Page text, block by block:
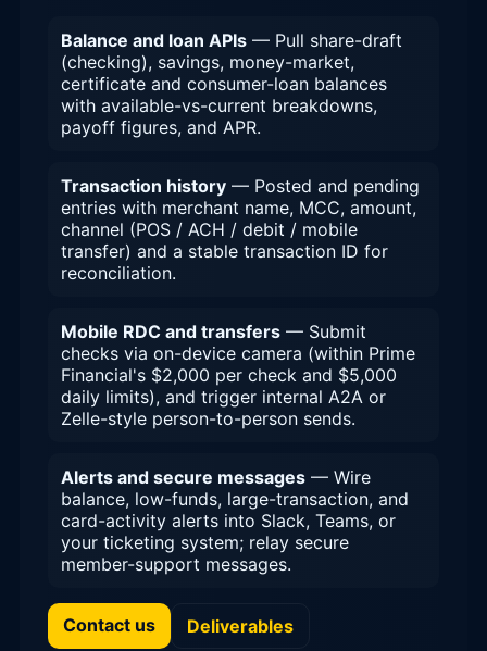
Balance and loan APIs — Pull share-draft
(checking), savings, money-market,
certificate and consumer-loan balances
with available-vs-current breakdowns,
payoff figures, and APR.
Transaction history — Posted and pending
entries with merchant name, MCC, amount,
channel (POS / ACH / debit / mobile
transfer) and a stable transaction ID for
reconciliation.
Mobile RDC and transfers — Submit
checks via on-device camera (within Prime
Financial's $2,000 per check and $5,000
daily limits), and trigger internal A2A or
Zelle-style person-to-person sends.
Alerts and secure messages — Wire
balance, low-funds, large-transaction, and
card-activity alerts into Slack, Teams, or
your ticketing system; relay secure
member-support messages.
Contact us Deliverables